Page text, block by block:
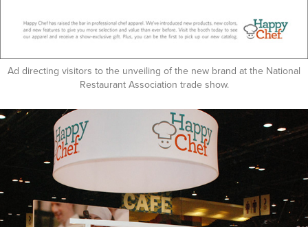
Ad directing visitors to the unveiling of the new brand at the National
Restaurant Association trade show.